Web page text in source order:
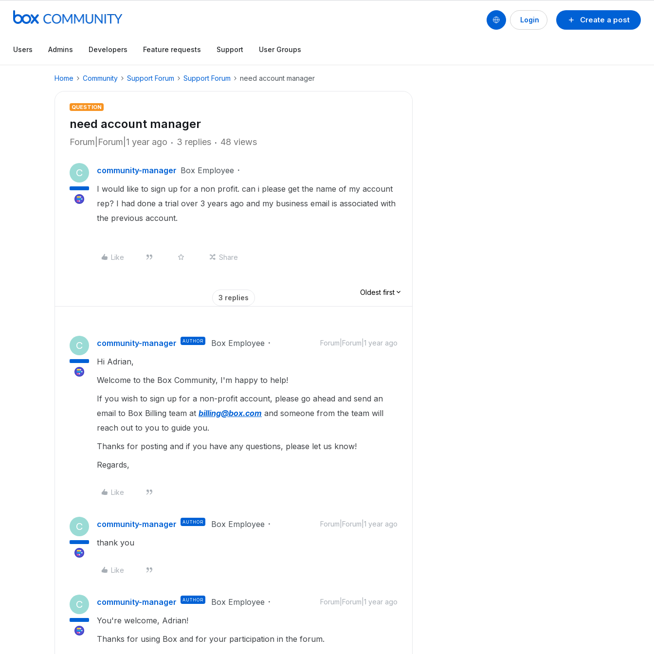
Create a post
Login
Users Admins Developers Feature requests Support User Groups
Home Community Support Forum Support Forum need account manager
QUESTION
need account manager
Forum|Forum|1 year ago 3 replies 48 views
C community-manager Box Employee
I would like to sign up for a non profit. can i please get the name of my account
rep? I had done a trial over 3 years ago and my business email is associated with
the previous account.
Like Share
3 replies
Oldest first
C community-manager AUTHOR Box Employee Forum|Forum|1 year ago
Hi Adrian,
Welcome to the Box Community, I'm happy to help!
If you wish to sign up for a non-profit account, please go ahead and send an
email to Box Billing team at billing@box.com and someone from the team will
reach out to you to guide you.
Thanks for posting and if you have any questions, please let us know!
Regards,
Like
C community-manager AUTHOR Box Employee Forum|Forum|1 year ago
thank you
Like
C community-manager AUTHOR Box Employee Forum|Forum|1 year ago
You're welcome, Adrian!
Thanks for using Box and for your participation in the forum.